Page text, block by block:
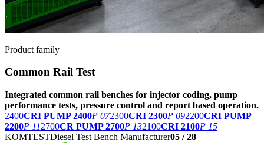
Product family
Common Rail Test
Integrated common rail benches for injector coding, pump
performance tests, pressure control and report based operation.
2400CRI PUMP 2400P 072300CRI 2300P 092200CRI PUMP
2200P 112700CR PUMP 2700P 132100CRI 2100P 15
KOMTESTDiesel Test Bench Manufacturer05 /28